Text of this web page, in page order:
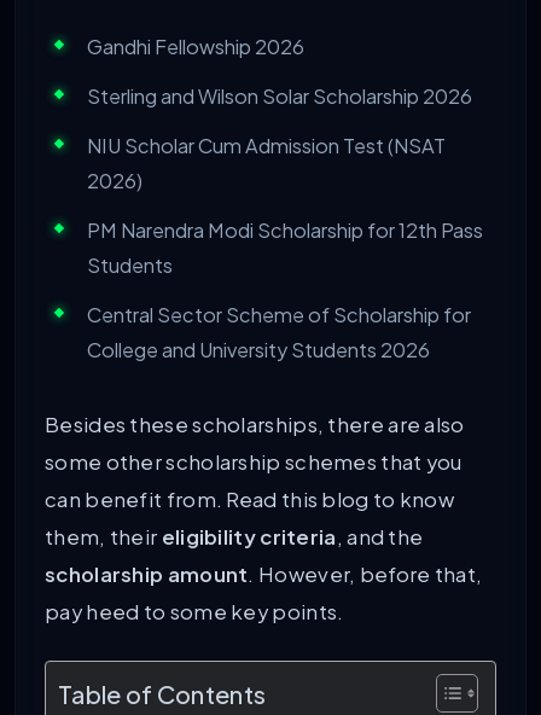
Gandhi Fellowship 2026
Sterling and Wilson Solar Scholarship 2026
NIU Scholar Cum Admission Test (NSAT
2026)
PM Narendra Modi Scholarship for 12th Pass
Students
Central Sector Scheme of Scholarship for
College and University Students 2026
Besides these scholarships, there are also
some other scholarship schemes that you
can benefit from. Read this blog to know
them, their eligibility criteria, and the
scholarship amount. However, before that,
pay heed to some key points.
Table of Contents